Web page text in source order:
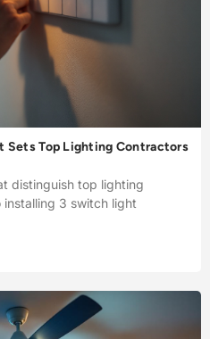
Top Lighting Contractors
distinguish top lighting
3 switch light